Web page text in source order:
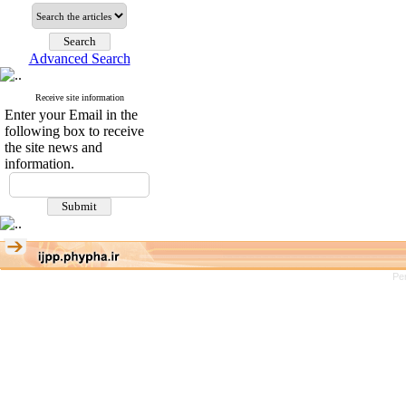
Advanced Search
Receive site information
Enter your Email in the
following box to receive
the site news and
information.